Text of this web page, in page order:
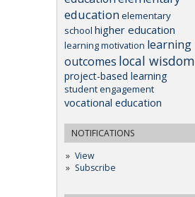
education elementary
school higher education
learning motivation learning
outcomes local wisdom
project-based learning
student engagement
vocational education
NOTIFICATIONS
View
Subscribe